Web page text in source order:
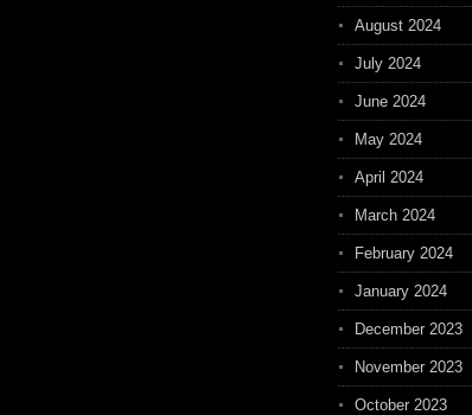
August 2024
July 2024
June 2024
May 2024
April 2024
March 2024
February 2024
January 2024
December 2023
November 2023
October 2023